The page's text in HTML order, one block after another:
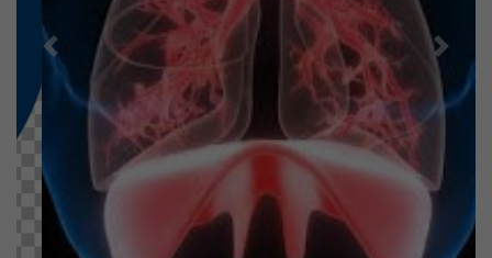
Previous Next